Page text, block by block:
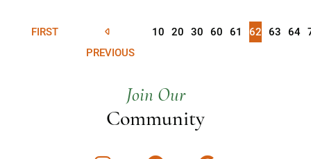
FIRST
PREVIOUS
10 20 30 60 61 62 63 64
Join Our
Community